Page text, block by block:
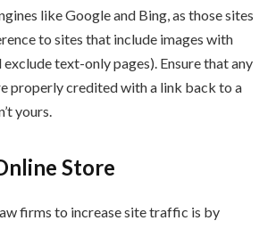
like Google and Bing, as those sites
to sites that include images with
text-only pages). Ensure that any
properly credited with a link back to a
yours.
Store
firms to increase site traffic is by